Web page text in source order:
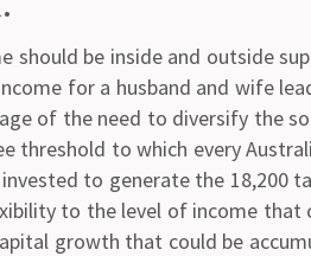
should be inside and outside
for a husband and wife
of the need to diversify the
threshold to which every
to generate the 18,200
to the level of income that
growth that could be